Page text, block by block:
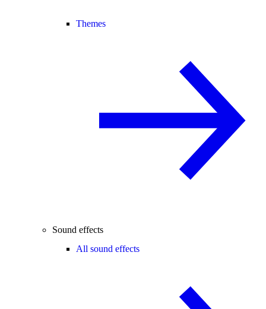
Themes
Sound effects
All sound effects